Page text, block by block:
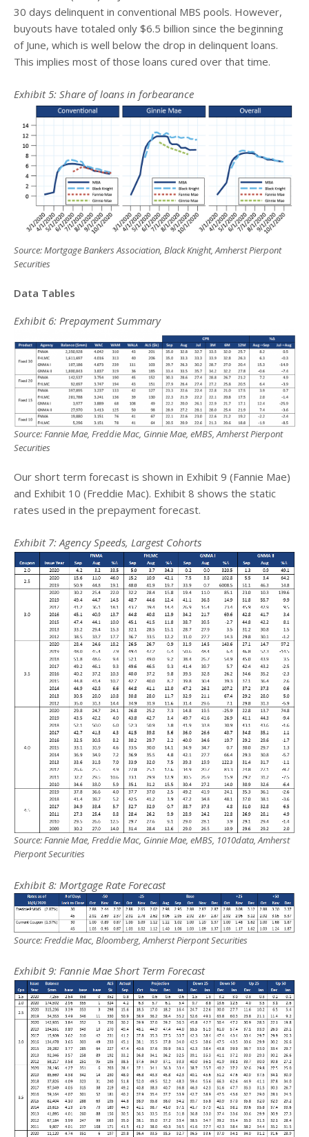
30 days delinquent in conventional MBS pools. However,
buyouts have totaled only $6.5 billion since the beginning
of June, which is well below the drop in delinquent loans.
This implies most of those loans cured over that time.
Exhibit5: Share of loans in forbearance
Source: Mortgage Bankers Association, Black Knight, Amherst Pierpont
Securities
Data Tables
Exhibit 6: Prepayment Summary
Source: Fannie Mae, Freddie Mac, Ginnie Mae, eMBS, Amherst Pierpont
Securities
Our short term forecast is shown in Exhibit 9 (Fannie Mae)
and Exhibit 10 (Freddie Mac). Exhibit 8 shows the static
rates used in the prepayment forecast.
Exhibit 7: Agency Speeds, Largest Cohorts
Source: Fannie Mae, Freddie Mac, Ginnie Mae, eMBS, 1010data, Amherst
Pierpont Securities
Exhibit8: Mortgage Rate Forecast
Source: Freddie Mac, Bloomberg, Amherst Pierpont Securities
Exhibit9: Fannie Mae Short Term Forecast